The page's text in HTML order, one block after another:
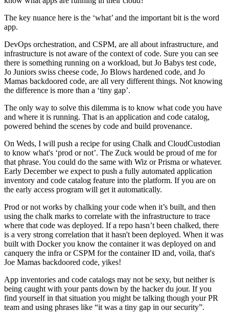
The key nuance here is the ‘what’ and the important bit is the word
app.
DevOps orchestration, and CSPM, are all about infrastructure, and
infrastructure is not aware of the context of code. Sure you can see
there is something running on a workload, but Jo Babys test code,
Jo Juniors swiss cheese code, Jo Blows hardened code, and Jo
Mamas backdoored code, are all very different things. Not knowing
the difference is more than a ‘tiny gap’.
The only way to solve this dilemma is to know what code you have
and where it is running. That is an application and code catalog,
powered behind the scenes by code and build provenance.
On Weds, I will push a recipe for using Chalk and CloudCustodian
to know what's ‘prod or not’. The Zuck would be proud of me for
that phrase. You could do the same with Wiz or Prisma or whatever.
Early December we expect to push a fully automated application
inventory and code catalog feature into the platform. If you are on
the early access program will get it automatically.
Prod or not works by chalking your code when it’s built, and then
using the chalk marks to correlate with the infrastructure to trace
where that code was deployed. If a repo hasn’t been chalked, there
is a very strong correlation that it hasn't been deployed. When it was
built with Docker you know the container it was deployed on and
canquery the infra or CSPM for the container ID and, voila, that's
Joe Mamas backdoored code, yikes!
App inventories and code catalogs may not be sexy, but neither is
being caught with your pants down by the hacker du jour. If you
find yourself in that situation you might be talking though your PR
team and using phrases like “it was a tiny gap in our security”.